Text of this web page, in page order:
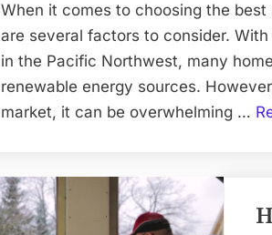
When it comes to choosing the
are several factors to consider.
in the Pacific Northwest, many
renewable energy sources.
market, it can be overwhelming …